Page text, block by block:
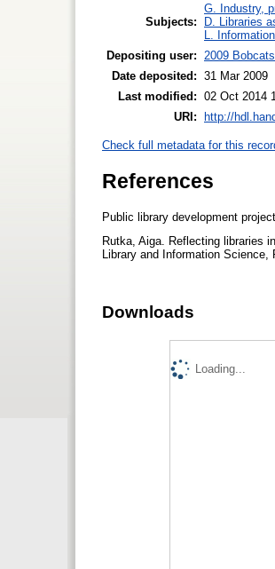
Subjects:
G. Industry,
D. Libraries
L.
Depositing user:
2009
Date deposited: 31 Mar 2009
Last modified: 02 Oct 2014
URI: http://
Check full metadata for this
References
Public library development
Rutka, Aiga. Reflecting libraries
Library and Information Science,
Downloads
Loading...